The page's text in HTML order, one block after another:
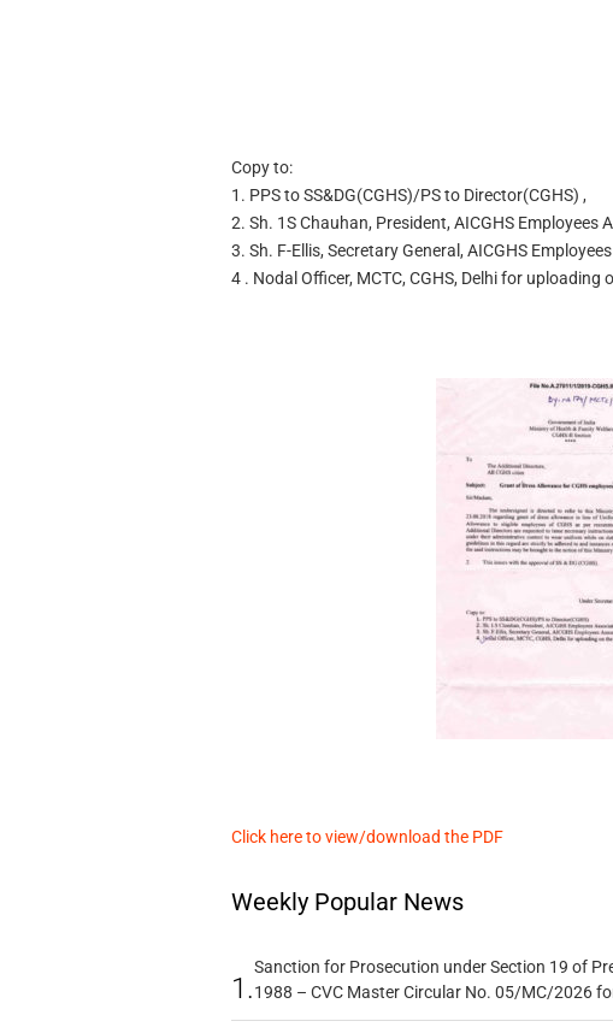
Copy to:
1. PPS to SS&DG(CGHS)/PS to Director(CGHS) ,
2. Sh. 1S Chauhan, President, AICGHS Employees
3. Sh. F-Ellis, Secretary General, AICGHS
4 . Nodal Officer, MCTC, CGHS, Delhi for uploading
Click here to view/download the PDF
Weekly Popular News
1.
Sanction for Prosecution under Section 19 of
1988 – CVC Master Circular No. 05/MC/2026